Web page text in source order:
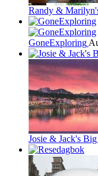
Randy &
GoneExploring
Josie & Jack's